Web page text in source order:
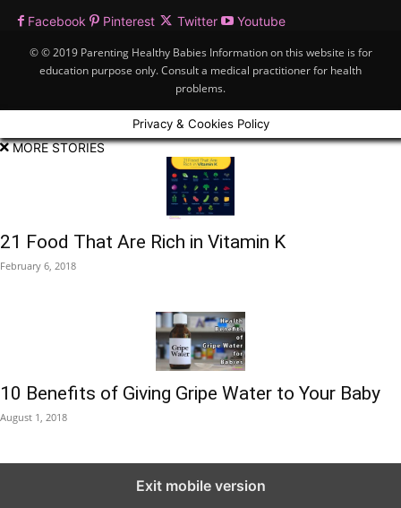
Facebook Pinterest Twitter Youtube
© © 2019 Parenting Healthy Babies Information on this website is for
education purpose only. Consult a medical practitioner for health
problems.
Privacy & Cookies Policy
MORE STORIES
21 Food That Are Rich in Vitamin K
February 6, 2018
10 Benefits of Giving Gripe Water to Your Baby
August 1, 2018
Exit mobile version